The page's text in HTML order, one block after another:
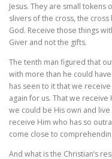
Jesus. They are small tokens
slivers of the cross, the
God. Receive those things
Giver and not the gifts.
The tenth man figured that
with more than he could
has seen to it that we
again for us. That we
we could be His own and
receive Him who has so
come close to
And what is the Christian’s